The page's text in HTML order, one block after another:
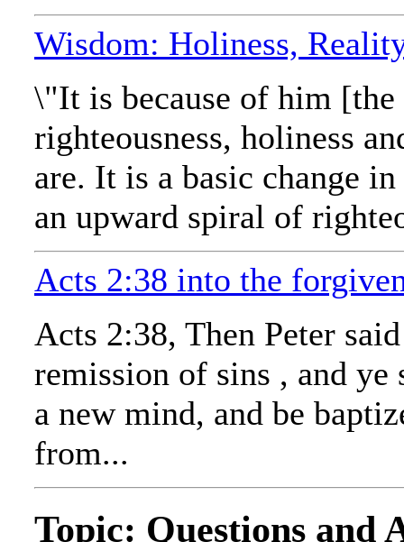
Wisdom: Holiness,
\"It is because of him
righteousness, holiness
are. It is a basic change
an upward spiral of
Acts 2:38 into the
Acts 2:38, Then Peter
remission of sins , and
a new mind, and be
from...
Topic: Questions and